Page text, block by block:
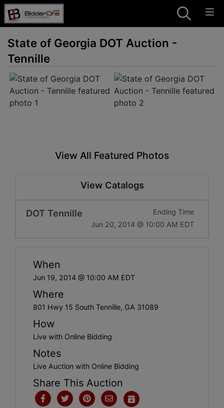
State of Georgia DOT Auction -
Tennille
View All Featured Photos
View Catalogs
DOT Tennille
Ending Time
Jun 20, 2014 @ 10:00 AM EDT
When
Jun 19, 2014 @ 10:00 AM EDT
Where
801 Hwy 15 South Tennille, GA 31089
How
Live with Online Bidding
Notes
Live Auction with Online Bidding
Share This Auction